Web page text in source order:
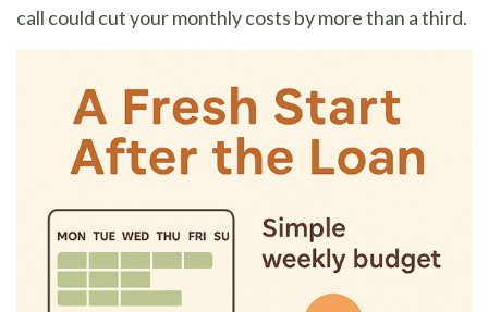
call could cut your monthly costs by more than a third.